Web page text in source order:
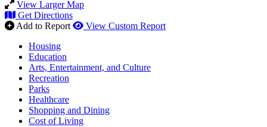
View Larger Map
Get Directions
Add to Report
View Custom Report
Housing
Education
Arts, Entertainment, and Culture
Recreation
Parks
Healthcare
Shopping and Dining
Cost of Living